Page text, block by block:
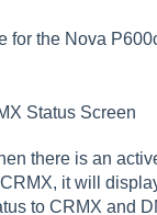
for the Nova
Status Screen
there is an
it will
to CRMX and